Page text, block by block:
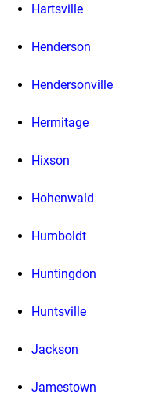
Hartsville
Henderson
Hendersonville
Hermitage
Hixson
Hohenwald
Humboldt
Huntingdon
Huntsville
Jackson
Jamestown